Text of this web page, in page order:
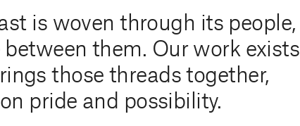
is woven through its people,
them. Our work exists
those threads together,
pride and possibility.